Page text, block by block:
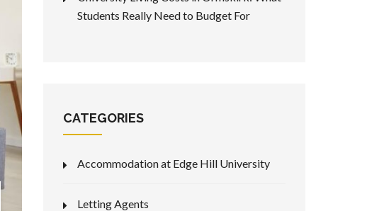
Students Really Need to Budget For
CATEGORIES
Accommodation at Edge Hill University
Letting Agents